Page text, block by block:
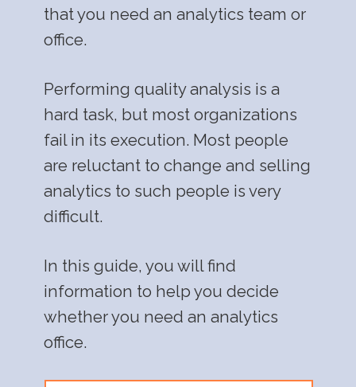
that you need an analytics team or
office.
Performing quality analysis is a
hard task, but most organizations
fail in its execution. Most people
are reluctant to change and selling
analytics to such people is very
difficult.
In this guide, you will find
information to help you decide
whether you need an analytics
office.